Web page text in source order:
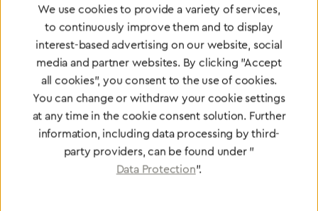
Certified products for the highest
standards
To Quality Management
We use cookies to provide a variety of services,
to continuously improve them and to display
interest-based advertising on our website, social
media and partner websites. By clicking "Accept
all cookies", you consent to the use of cookies.
You can change or withdraw your cookie settings
at any time in the cookie consent solution. Further
information, including data processing by third-
party providers, can be found under "
Data Protection".